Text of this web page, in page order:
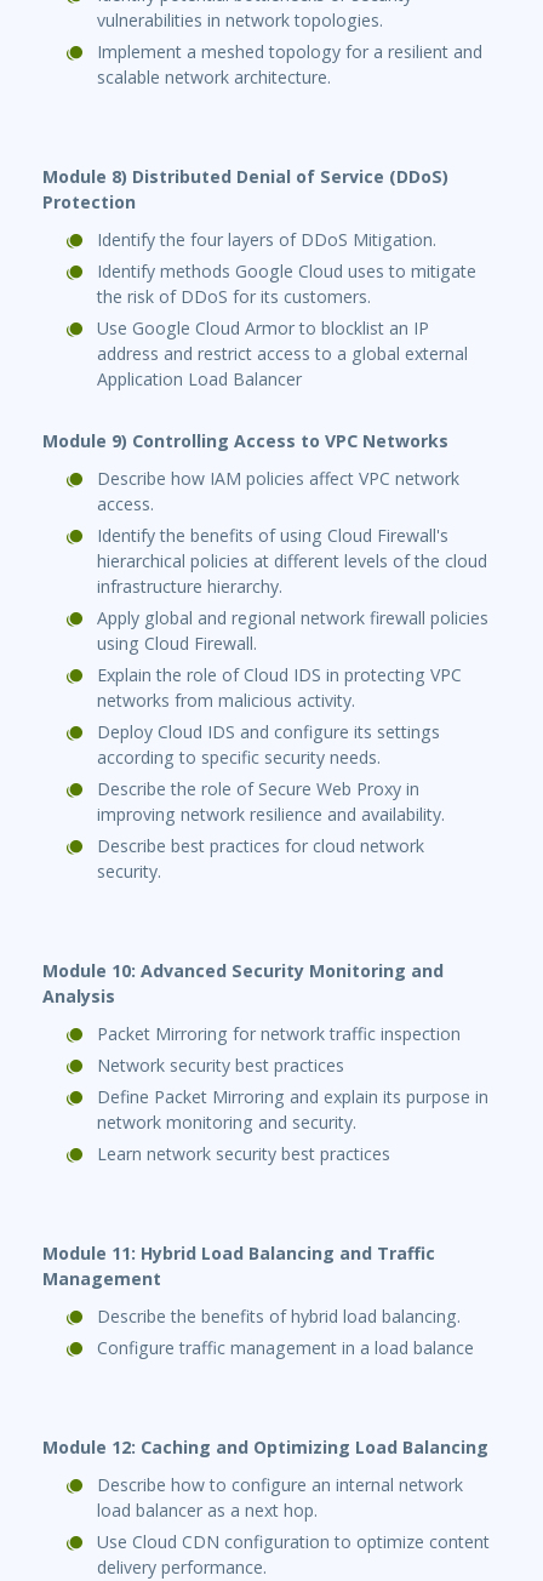
vulnerabilities in network topologies.
Implement a meshed topology for a resilient and
scalable network architecture.
Module 8) Distributed Denial of Service (DDoS)
Protection
Identify the four layers of DDoS Mitigation.
Identify methods Google Cloud uses to mitigate
the risk of DDoS for its customers.
Use Google Cloud Armor to blocklist an IP
address and restrict access to a global external
Application Load Balancer
Module 9) Controlling Access to VPC Networks
Describe how IAM policies affect VPC network
access.
Identify the benefits of using Cloud Firewall's
hierarchical policies at different levels of the cloud
infrastructure hierarchy.
Apply global and regional network firewall policies
using Cloud Firewall.
Explain the role of Cloud IDS in protecting VPC
networks from malicious activity.
Deploy Cloud IDS and configure its settings
according to specific security needs.
Describe the role of Secure Web Proxy in
improving network resilience and availability.
Describe best practices for cloud network
security.
Module 10: Advanced Security Monitoring and
Analysis
Packet Mirroring for network traffic inspection
Network security best practices
Define Packet Mirroring and explain its purpose in
network monitoring and security.
Learn network security best practices
Module 11: Hybrid Load Balancing and Traffic
Management
Describe the benefits of hybrid load balancing.
Configure traffic management in a load balance
Module 12: Caching and Optimizing Load Balancing
Describe how to configure an internal network
load balancer as a next hop.
Use Cloud CDN configuration to optimize content
delivery performance.